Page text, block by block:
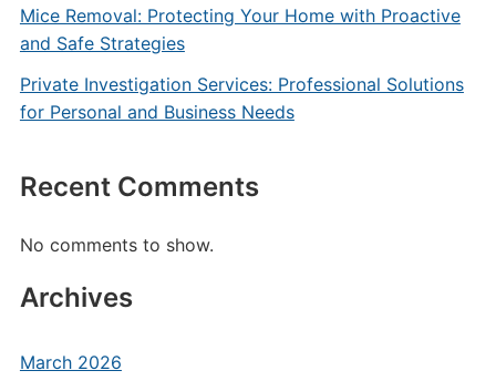
Mice Removal: Protecting Your Home with Proactive
and Safe Strategies
Private Investigation Services: Professional Solutions
for Personal and Business Needs
Recent Comments
No comments to show.
Archives
March 2026